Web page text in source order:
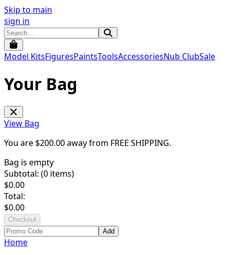
Skip to main
sign in
Model KitsFiguresPaintsToolsAccessoriesNub ClubSale
Your Bag
View Bag
You are $200.00away from FREE SHIPPING.
Bag is empty
Subtotal: (0 items)
$0.00
Total:
$0.00
Checkout
Add
Home